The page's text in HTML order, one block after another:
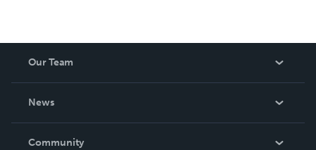
Our Team
News
In The News
Community